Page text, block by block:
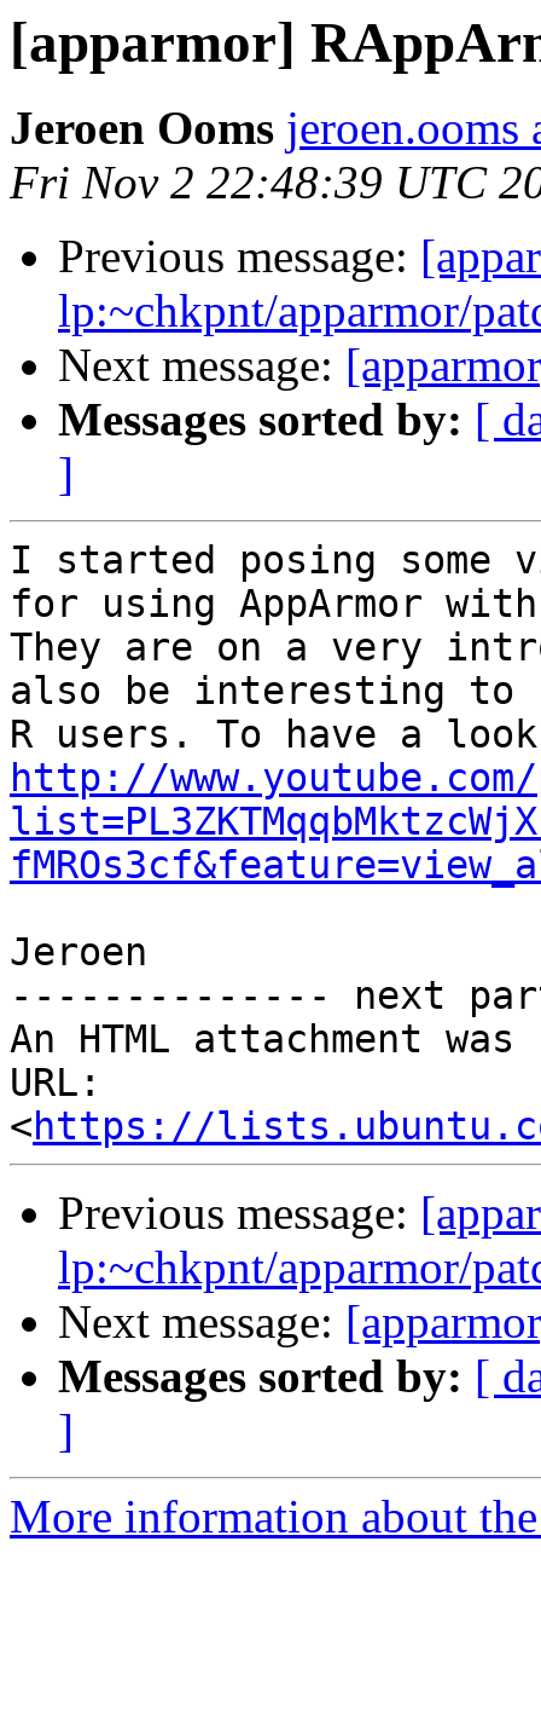
[apparmor]
Jeroen Ooms jeroen.ooms
Fri Nov 2 22:48:39 UTC
Previous message:
lp:~chkpnt/apparmor/
Next message:
Messages sorted by: [
]
I started posing some
for using AppArmor
They are on a very
also be interesting to
http://
Jeroen
-------------- next
An HTML attachment
URL:
<https://
Previous message:
lp:~chkpnt/apparmor/
Next message:
Messages sorted by: [
]
More information about